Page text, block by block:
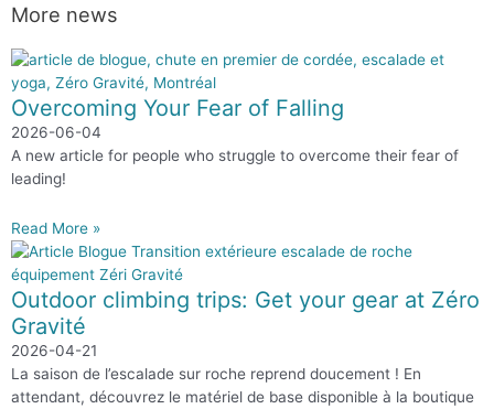
More news
Overcoming Your Fear of Falling
2026-06-04
A new article for people who struggle to overcome their fear of
leading!
Read More »
Outdoor climbing trips: Get your gear at Zéro
Gravité
2026-04-21
La saison de l’escalade sur roche reprend doucement ! En
attendant, découvrez le matériel de base disponible à la boutique